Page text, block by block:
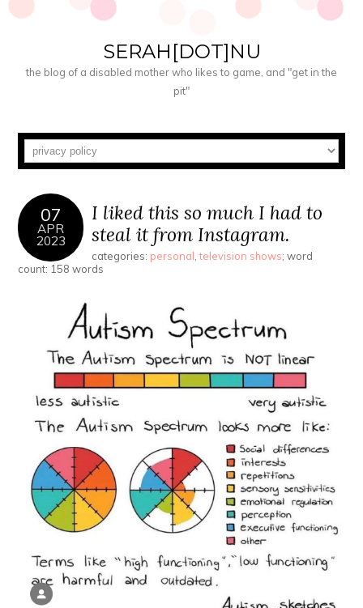
SERAH[DOT]NU
the blog of a disabled mother who likes to game, and "get in the
pit"
07
APR
2023
I liked this so much I had to
steal it from Instagram.
categories: personal ,television shows; word
count: 158 words